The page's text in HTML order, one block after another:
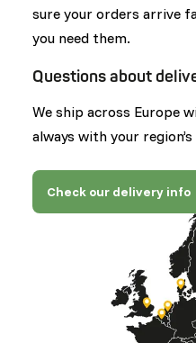
sure your orders arrive
you need them.
Questions about
We ship across Europe
always with your
Check our delivery info